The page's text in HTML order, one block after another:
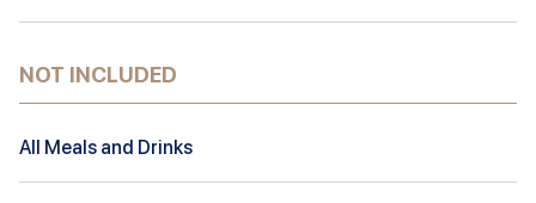
NOT INCLUDED
All Meals and Drinks